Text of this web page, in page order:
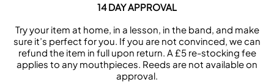
14 DAY APPROVAL
Try your item at home, in a lesson, in the band, and make
sure it’s perfect for you. If you are not convinced, we can
refund the item in full upon return. A £5 re-stocking fee
applies to any mouthpieces. Reeds are not available on
approval.